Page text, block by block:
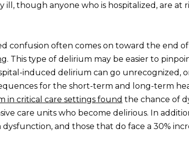
ill, though anyone who is hospitalized, are at
confusion often comes on toward the end
. This type of delirium may be easier to
induced delirium can go unrecognized,
for the short-term and long-term
in critical care settings found the chance of
care units who become delirious. In
and those that do face a 30%